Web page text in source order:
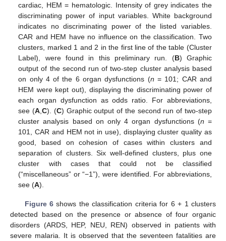
cardiac, HEM = hematologic. Intensity of grey indicates the
discriminating power of input variables. White background
indicates no discriminating power of the listed variables.
CAR and HEM have no influence on the classification. Two
clusters, marked 1 and 2 in the first line of the table (Cluster
Label), were found in this preliminary run. (B) Graphic
output of the second run of two-step cluster analysis based
on only 4 of the 6 organ dysfunctions (n = 101; CAR and
HEM were kept out), displaying the discriminating power of
each organ dysfunction as odds ratio. For abbreviations,
see (A ,C). (C) Graphic output of the second run of two-step
cluster analysis based on only 4 organ dysfunctions (n =
101, CAR and HEM not in use), displaying cluster quality as
good, based on cohesion of cases within clusters and
separation of clusters. Six well-defined clusters, plus one
cluster with cases that could not be classified
(“miscellaneous” or “−1”), were identified. For abbreviations,
see (A).
Figure 6 shows the classification criteria for 6 + 1 clusters
detected based on the presence or absence of four organic
disorders (ARDS, HEP, NEU, REN) observed in patients with
severe malaria. It is observed that the seventeen fatalities are